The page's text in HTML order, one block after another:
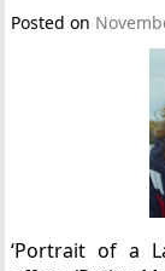
Posted on
‘Portrait of a